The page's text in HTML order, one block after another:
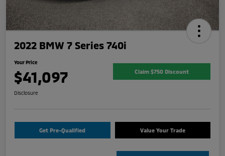
2022 BMW 7 Series 740i
Your Price
$41,097 Claim $750 Discount
Disclosure
Get Pre-Qualified Value Your Trade